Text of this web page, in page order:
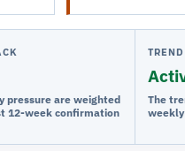
pressure are weighted
12-week confirmation
The